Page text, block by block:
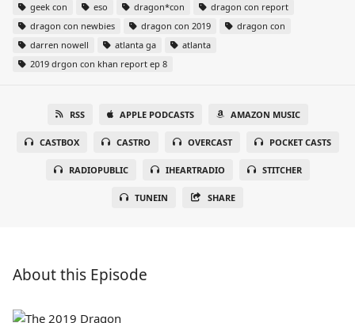
geek con
eso dragon*con
dragon con report
dragon con newbies
dragon con 2019
dragon con
darren nowell
atlanta ga
atlanta
2019 drgon con khan report ep 8
RSS APPLE PODCASTS AMAZON MUSIC
CASTBOX CASTRO OVERCAST POCKET CASTS
RADIOPUBLIC IHEARTRADIO STITCHER
TUNEIN SHARE
About this Episode